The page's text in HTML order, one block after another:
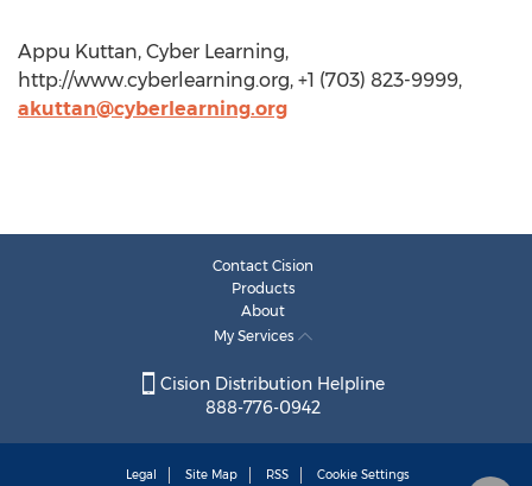
Appu Kuttan, Cyber Learning,
http://www.cyberlearning.org, +1 (703) 823-9999,
akuttan@cyberlearning.org
Contact Cision
Products
About
My Services
Cision Distribution Helpline
888-776-0942
Legal Site Map RSS Cookie Settings